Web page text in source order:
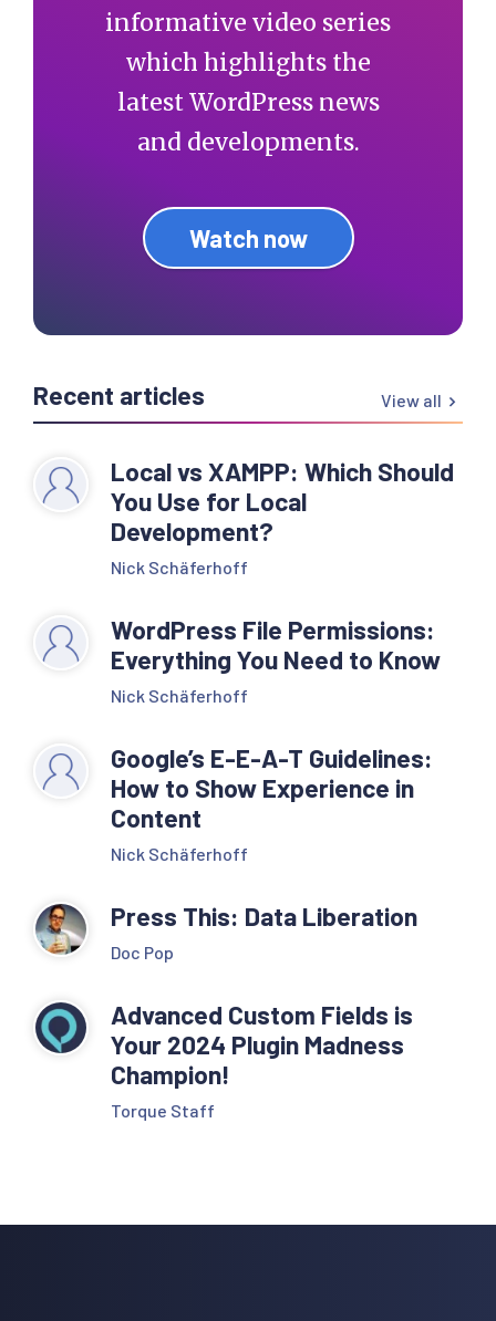
informative video series
which highlights the
latest WordPress news
and developments.
Watch now
Recent articles View all
Local vs XAMPP: Which Should
You Use for Local
Development?
Nick Schäferhoff
WordPress File Permissions:
Everything You Need to Know
Nick Schäferhoff
Google’s E-E-A-T Guidelines:
How to Show Experience in
Content
Nick Schäferhoff
Press This: Data Liberation
Doc Pop
Advanced Custom Fields is
Your 2024 Plugin Madness
Champion!
Torque Staff